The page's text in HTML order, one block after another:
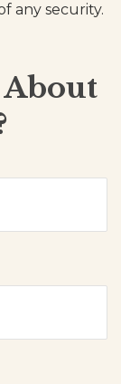
any security.